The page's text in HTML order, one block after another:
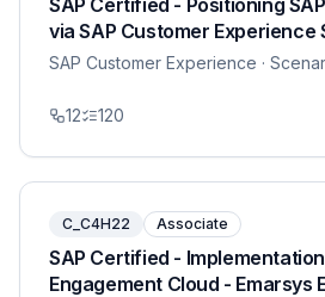
SAP Certified - Positioning
via SAP Customer Experience
SAP Customer Experience ·
12 120
C_C4H22 Associate
SAP Certified -
Engagement Cloud - Emarsys